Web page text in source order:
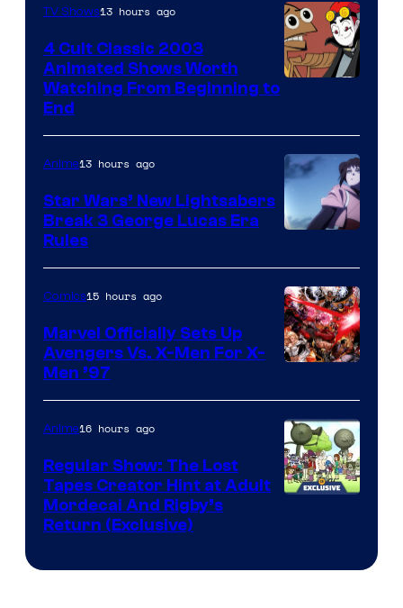
TV Shows13 hours ago
4 Cult Classic 2003
Animated Shows Worth
Watching From Beginning to
End
Anime13 hours ago
Star Wars’ New Lightsabers
Break 3 George Lucas Era
Rules
Courtesy
of
Marvel
Comics
Comics15 hours ago
Marvel Officially Sets Up
Avengers Vs. X-Men For X-
Men ’97
Anime16 hours ago
Regular Show: The Lost
Tapes Creator Hint at Adult
Mordecai And Rigby’s
Return (Exclusive)